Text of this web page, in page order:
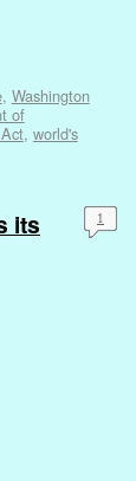
, Washington
of
, world's
its
1